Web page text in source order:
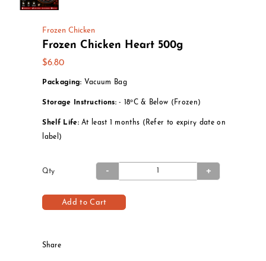
Frozen Chicken
Frozen Chicken Heart 500g
$6.80
Packaging: Vacuum Bag
Storage Instructions:- 18oC & Below (Frozen)
Shelf Life:At least 1 months (Refer to expiry date on
label)
Qty
Add to Cart
Share